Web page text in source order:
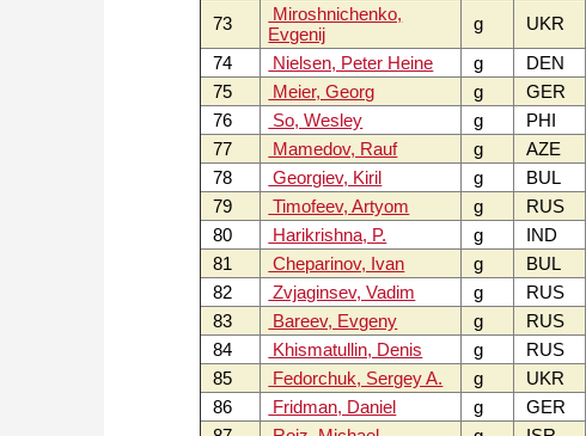
73
Miroshnichenko,
Evgenij
g UKR
74
Nielsen, Peter Heine g DEN
75
Meier, Georg g GER
76
So, Wesley g PHI
77
Mamedov, Rauf g AZE
78
Georgiev, Kiril g BUL
79
Timofeev, Artyom g RUS
80
Harikrishna, P. g IND
81
Cheparinov, Ivan g BUL
82
Zvjaginsev, Vadim g RUS
83
Bareev, Evgeny g RUS
84
Khismatullin, Denis g RUS
85
Fedorchuk, Sergey A. g UKR
86
Fridman, Daniel g GER